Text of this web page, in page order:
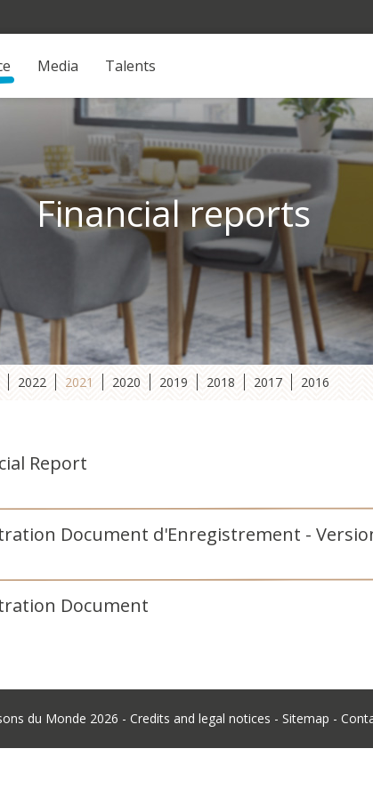
Media Talents
Financial reports
2022 2021 2020 2019 2018 2017 2016
Report
Document d'Enregistrement -
Document
du Monde 2026 - Credits and legal notices - Sitemap -